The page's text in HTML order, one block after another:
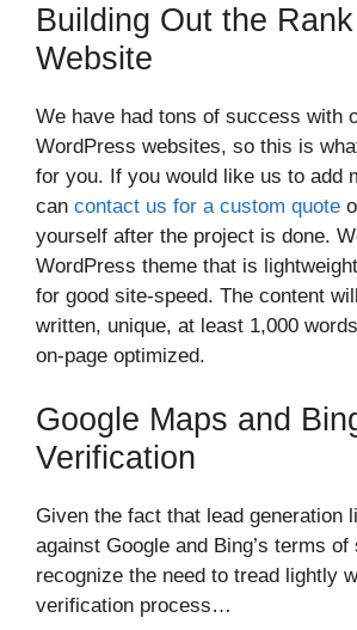
Building Out the
Website
We have had tons of success with
WordPress websites, so this is
for you. If you would like us to add
can contact us for a custom quote
yourself after the project is done.
WordPress theme that is
for good site-speed. The content
written, unique, at least 1,000
on-page optimized.
Google Maps and
Verification
Given the fact that lead generation
against Google and Bing’s terms
recognize the need to tread lightly
verification process…